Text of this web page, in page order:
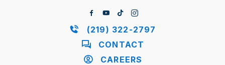
(219) 322-2797
CONTACT
CAREERS